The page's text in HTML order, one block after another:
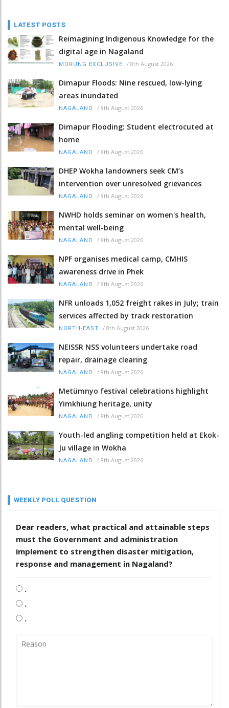
LATEST POSTS
Reimagining Indigenous Knowledge for the
digital age in Nagaland
MORUNG EXCLUSIVE / 8th August 2026
Dimapur Floods: Nine rescued, low-lying
areas inundated
NAGALAND / 8th August 2026
Dimapur Flooding: Student electrocuted at
home
NAGALAND / 8th August 2026
DHEP Wokha landowners seek CM’s
intervention over unresolved grievances
NAGALAND / 8th August 2026
NWHD holds seminar on women's health,
mental well-being
NAGALAND / 8th August 2026
NPF organises medical camp, CMHIS
awareness drive in Phek
NAGALAND / 8th August 2026
NFR unloads 1,052 freight rakes in July; train
services affected by track restoration
NORTH-EAST / 8th August 2026
NEISSR NSS volunteers undertake road
repair, drainage clearing
NAGALAND / 8th August 2026
Metümnyo festival celebrations highlight
Yimkhiung heritage, unity
NAGALAND / 8th August 2026
Youth-led angling competition held at Ekok-
Ju village in Wokha
NAGALAND / 8th August 2026
WEEKLY POLL QUESTION
Dear readers, what practical and attainable steps
must the Government and administration
implement to strengthen disaster mitigation,
response and management in Nagaland?
.
.
.